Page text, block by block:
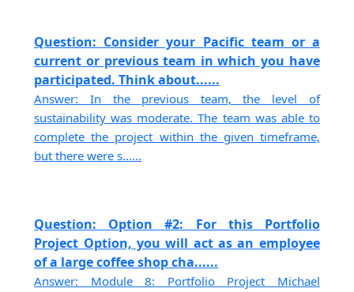
Question: Consider your Pacific team or a
current or previous team in which you have
participated. Think about......
Answer: In the previous team, the level of
sustainability was moderate. The team was able to
complete the project within the given timeframe,
but there were s......
Question: Option #2: For this Portfolio
Project Option, you will act as an employee
of a large coffee shop cha......
Answer: Module 8: Portfolio Project Michael